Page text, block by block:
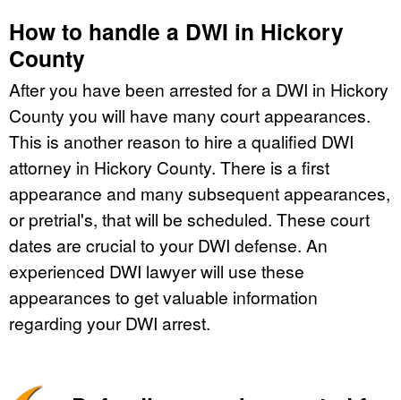
How to handle a DWI in Hickory
County
After you have been arrested for a DWI in Hickory
County you will have many court appearances.
This is another reason to hire a qualified DWI
attorney in Hickory County. There is a first
appearance and many subsequent appearances,
or pretrial's, that will be scheduled. These court
dates are crucial to your DWI defense. An
experienced DWI lawyer will use these
appearances to get valuable information
regarding your DWI arrest.